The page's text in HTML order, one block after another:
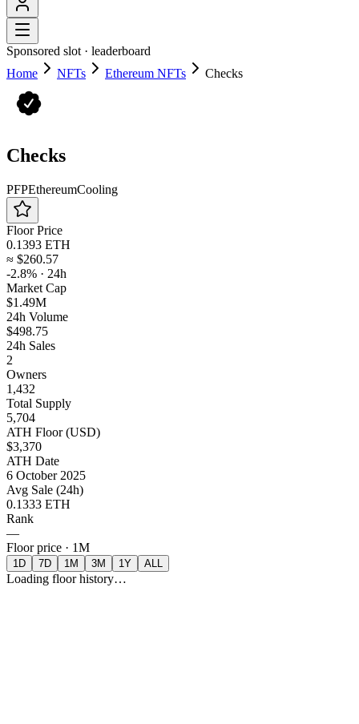
Sponsored slot · leaderboard
Home
NFTs Ethereum NFTs Checks
Checks
PFPEthereumCooling
Floor Price
0.1393 ETH
≈ $260.57
-2.8% · 24h
Market Cap
$1.49M
24h Volume
$498.75
24h Sales
2
Owners
1,432
Total Supply
5,704
ATH Floor (USD)
$3,370
ATH Date
6 October 2025
Avg Sale (24h)
0.1333 ETH
Rank
—
Floor price · 1M
1D 7D 1M 3M 1Y ALL
Loading floor history…